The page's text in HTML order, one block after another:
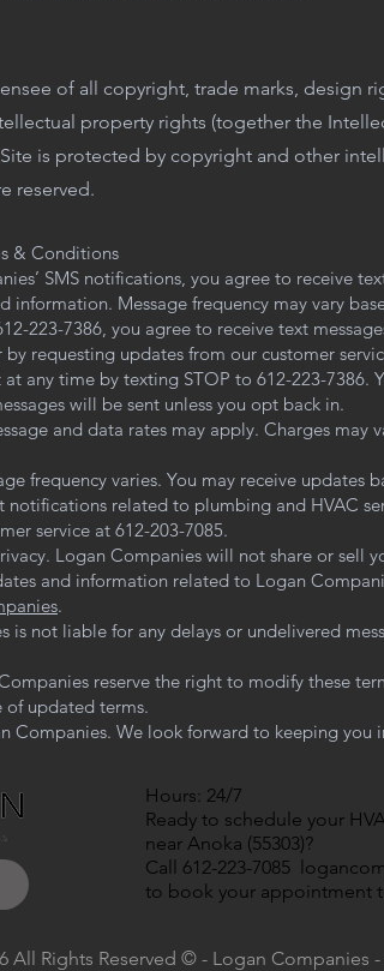
of all copyright, trade marks, design
property rights (together the
is protected by copyright and other
reserved.
& Conditions
SMS notifications, you agree to receive
information. Message frequency may vary
223-7386, you agree to receive text
requesting updates from our customer
any time by texting STOP to 612-223-7386.
will be sent unless you opt back in.
and data rates may apply. Charges
frequency varies. You may receive
notifications related to plumbing and HVAC
service at 612-203-7085.
Logan Companies will not share or sell
and information related to Logan
.
is not liable for any delays or undelivered
reserve the right to modify these
of updated terms.
Companies. We look forward to keeping you
Hours: 24/7
Ready to schedule your
near Anoka (55303)?
Call 612-223-7085
to book your appointment
All Rights Reserved © - Logan